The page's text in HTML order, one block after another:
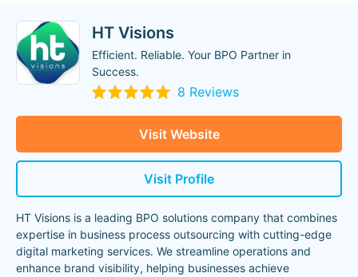
HT Visions
Efficient. Reliable. Your BPO Partner in
Success.
8 Reviews
Visit Website
Visit Profile
HT Visions is a leading BPO solutions company that combines
expertise in business process outsourcing with cutting-edge
digital marketing services. We streamline operations and
enhance brand visibility, helping businesses achieve